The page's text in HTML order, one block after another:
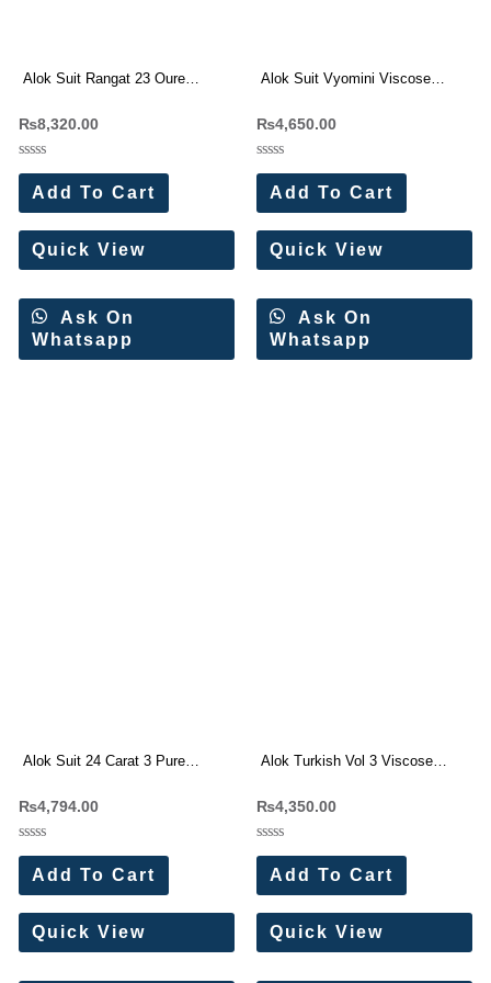
Alok Suit Rangat 23 Oure
₨8,320.00
Rated
out
of
5
Add To Cart
Quick View
Ask On
Whatsapp
Alok Suit Vyomini Viscose
₨4,650.00
Rated
out
of
5
Add To Cart
Quick View
Ask On
Whatsapp
Alok Suit 24 Carat 3 Pure
₨4,794.00
Rated
out
of
5
Add To Cart
Quick View
Alok Turkish Vol 3 Viscose
₨4,350.00
Rated
out
of
5
Add To Cart
Quick View